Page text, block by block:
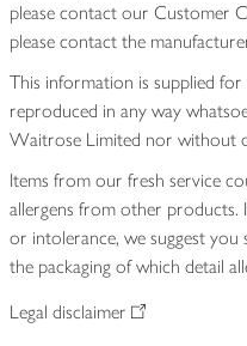
please contact our Customer
please contact the
This information is supplied
reproduced in any way
Waitrose Limited nor without
Items from our fresh service
allergens from other products.
or intolerance, we suggest you
the packaging of which detail
Legal disclaimer